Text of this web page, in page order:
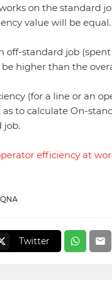
on the standard
value will be equal.
off-standard job
higher than the
(for a line or an
to calculate On-
job.
efficiency at
QNA
Twitter